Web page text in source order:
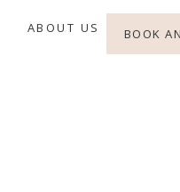
ABOUT US BOOK